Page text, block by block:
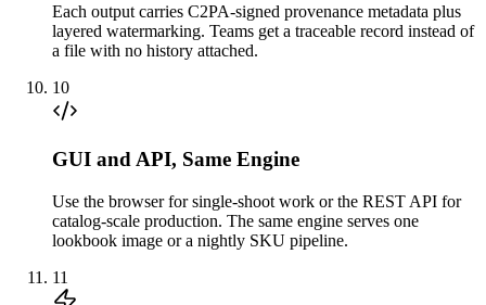
Each output carries C2PA-signed provenance metadata plus
layered watermarking. Teams get a traceable record instead of
a file with no history attached.
10
GUI and API, Same Engine
Use the browser for single-shoot work or the REST API for
catalog-scale production. The same engine serves one
lookbook image or a nightly SKU pipeline.
11